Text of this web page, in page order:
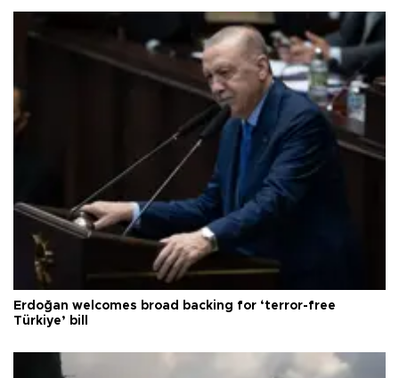
Erdoğan welcomes broad backing for ‘terror-free
Türkiye’ bill